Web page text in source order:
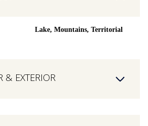
Lake, Mountains, Territorial
& EXTERIOR